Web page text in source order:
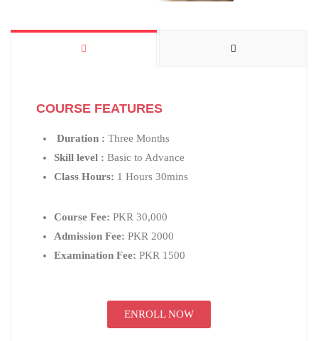
COURSE FEATURES
Duration : Three Months
Skill level : Basic to Advance
Class Hours: 1 Hours 30mins
Course Fee: PKR 30,000
Admission Fee: PKR 2000
Examination Fee: PKR 1500
ENROLL NOW